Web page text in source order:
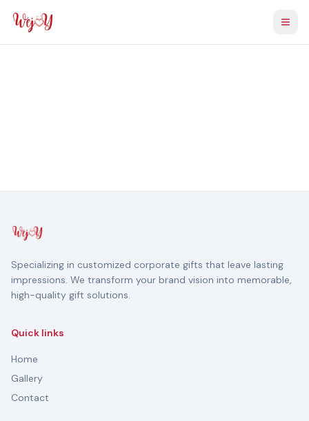
Specializing in customized corporate gifts that leave lasting
impressions. We transform your brand vision into memorable,
high-quality gift solutions.
Quick links
Home
Gallery
Contact